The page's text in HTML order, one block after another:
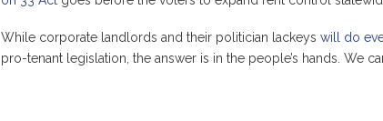
While corporate landlords and their politician lackeys will do
pro-tenant legislation, the answer is in the people’s hands. We